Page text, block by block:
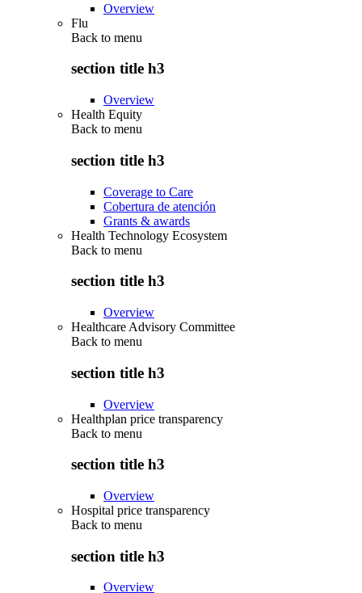
Overview
Flu
Back to menu
section title h3
Overview
Health Equity
Back to menu
section title h3
Coverage to Care
Cobertura de atención
Grants & awards
Health Technology Ecosystem
Back to menu
section title h3
Overview
Healthcare Advisory Committee
Back to menu
section title h3
Overview
Healthplan price transparency
Back to menu
section title h3
Overview
Hospital price transparency
Back to menu
section title h3
Overview